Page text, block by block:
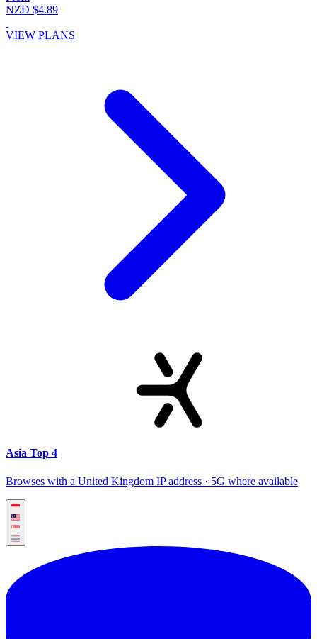
NZD $4.89
VIEW PLANS
Asia Top 4
Browses with a United Kingdom IP address · 5G where available